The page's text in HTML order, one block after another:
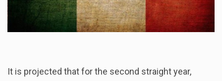
It is projected that for the second straight year,